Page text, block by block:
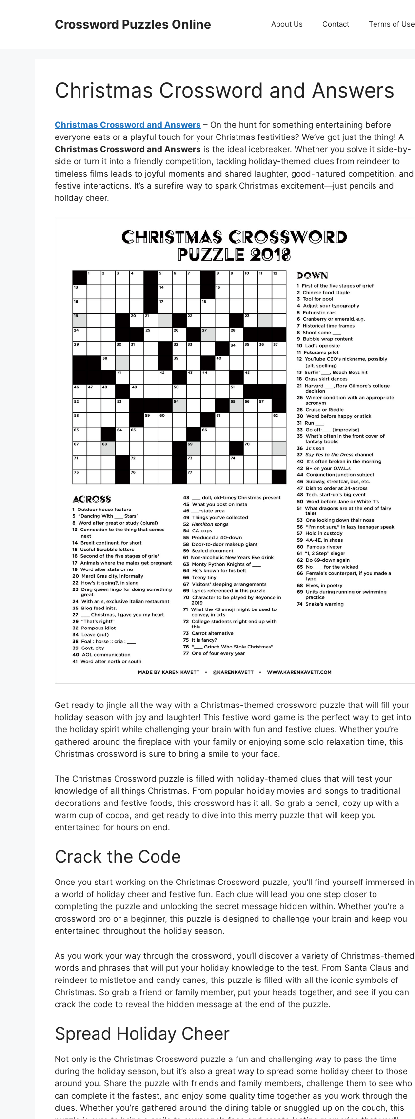
Crossword Puzzles Online About Us Contact Terms of Use
Christmas Crossword and Answers
Christmas Crossword and Answers – On the hunt for something entertaining before
everyone eats or a playful touch for your Christmas festivities? We’ve got just the thing! A
Christmas Crossword and Answers is the ideal icebreaker. Whether you solve it side-by-
side or turn it into a friendly competition, tackling holiday-themed clues from reindeer to
timeless films leads to joyful moments and shared laughter, good-natured competition, and
festive interactions. It’s a surefire way to spark Christmas excitement—just pencils and
holiday cheer.
Get ready to jingle all the way with a Christmas-themed crossword puzzle that will fill your
holiday season with joy and laughter! This festive word game is the perfect way to get into
the holiday spirit while challenging your brain with fun and festive clues. Whether you’re
gathered around the fireplace with your family or enjoying some solo relaxation time, this
Christmas crossword is sure to bring a smile to your face.
The Christmas Crossword puzzle is filled with holiday-themed clues that will test your
knowledge of all things Christmas. From popular holiday movies and songs to traditional
decorations and festive foods, this crossword has it all. So grab a pencil, cozy up with a
warm cup of cocoa, and get ready to dive into this merry puzzle that will keep you
entertained for hours on end.
Crack the Code
Once you start working on the Christmas Crossword puzzle, you’ll find yourself immersed in
a world of holiday cheer and festive fun. Each clue will lead you one step closer to
completing the puzzle and unlocking the secret message hidden within. Whether you’re a
crossword pro or a beginner, this puzzle is designed to challenge your brain and keep you
entertained throughout the holiday season.
As you work your way through the crossword, you’ll discover a variety of Christmas-themed
words and phrases that will put your holiday knowledge to the test. From Santa Claus and
reindeer to mistletoe and candy canes, this puzzle is filled with all the iconic symbols of
Christmas. So grab a friend or family member, put your heads together, and see if you can
crack the code to reveal the hidden message at the end of the puzzle.
Spread Holiday Cheer
Not only is the Christmas Crossword puzzle a fun and challenging way to pass the time
during the holiday season, but it’s also a great way to spread some holiday cheer to those
around you. Share the puzzle with friends and family members, challenge them to see who
can complete it the fastest, and enjoy some quality time together as you work through the
clues. Whether you’re gathered around the dining table or snuggled up on the couch, this